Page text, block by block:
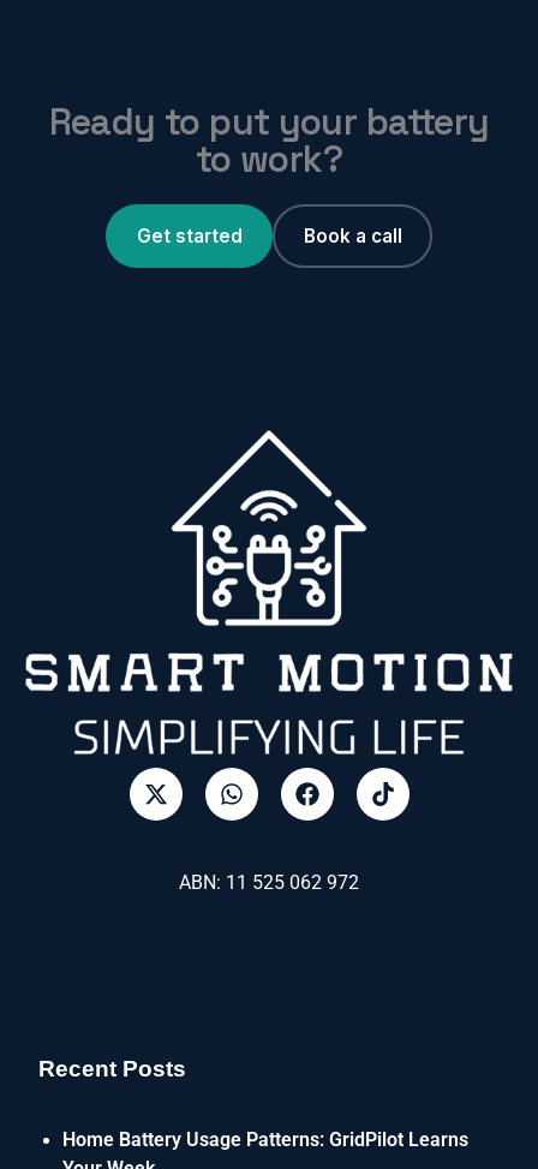
Ready to put your battery
to work?
Get started Book a call
ABN: 11 525 062 972
Recent Posts
Home Battery Usage Patterns: GridPilot Learns